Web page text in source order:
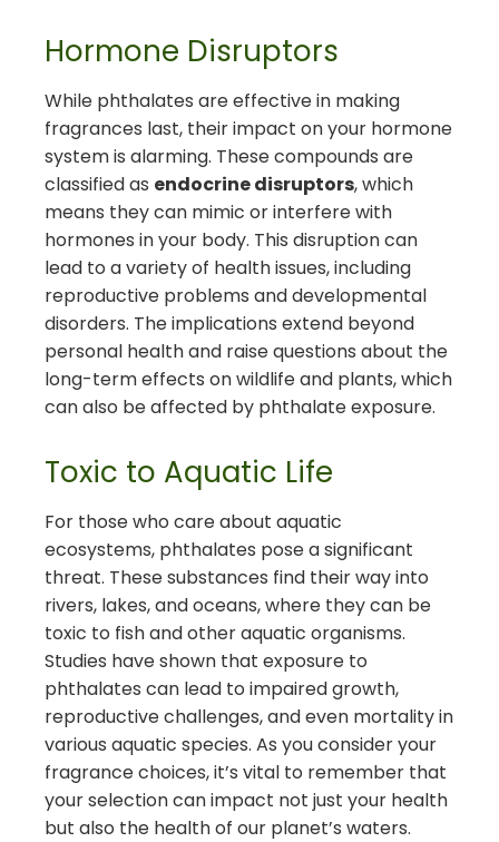
Hormone Disruptors
While phthalates are effective in making
fragrances last, their impact on your hormone
system is alarming. These compounds are
classified as endocrine disruptors, which
means they can mimic or interfere with
hormones in your body. This disruption can
lead to a variety of health issues, including
reproductive problems and developmental
disorders. The implications extend beyond
personal health and raise questions about the
long-term effects on wildlife and plants, which
can also be affected by phthalate exposure.
Toxic to Aquatic Life
For those who care about aquatic
ecosystems, phthalates pose a significant
threat. These substances find their way into
rivers, lakes, and oceans, where they can be
toxic to fish and other aquatic organisms.
Studies have shown that exposure to
phthalates can lead to impaired growth,
reproductive challenges, and even mortality in
various aquatic species. As you consider your
fragrance choices, it’s vital to remember that
your selection can impact not just your health
but also the health of our planet’s waters.